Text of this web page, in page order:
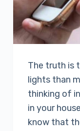
The truth is
lights than
thinking of
in your
know that